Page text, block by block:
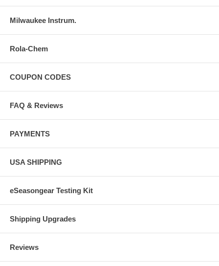
Milwaukee Instrum.
Rola-Chem
COUPON CODES
FAQ & Reviews
PAYMENTS
USA SHIPPING
eSeasongear Testing Kit
Shipping Upgrades
Reviews